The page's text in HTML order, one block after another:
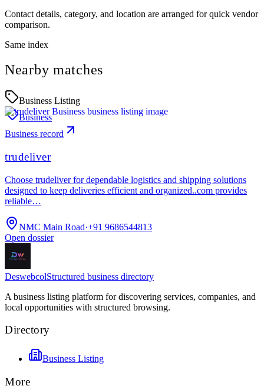
Contact details, category, and location are arranged for quick vendor
comparison.
Same index
Nearby matches
Business Listing
Business
Business record
trudeliver
Choose trudeliver for dependable logistics and shipping solutions
designed to keep deliveries efficient and organized..com provides
reliable…
NMC Main Road·+91 9686544813
Open dossier
DeswebcolStructured business directory
A business listing platform for discovering services, companies, and
local opportunities with structured browsing.
Directory
Business Listing
More